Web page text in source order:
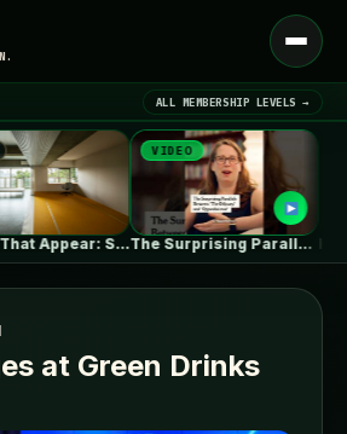
Open
menu
LATEST NEWS ▾
ALL MEMBERSHIP LEVELS →
Rooms That Appear: Sliding Partitions and…
VIDEO
The Surprising Parallels Between ‘The Odyssey’…
at Green Drinks